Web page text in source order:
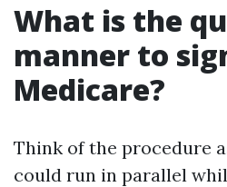
What is the
manner to
Medicare?
Think of the procedure
could run in parallel